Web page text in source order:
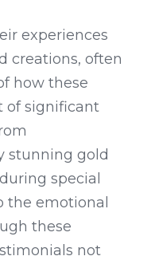
experiences
creations, often
how these
of significant
stunning gold
special
the emotional
these
not